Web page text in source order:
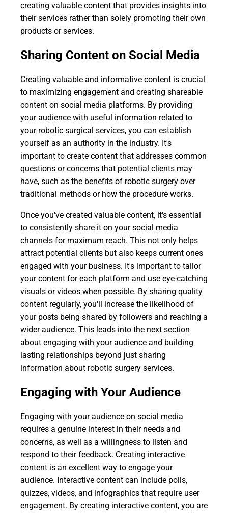
creating valuable content that provides insights into
their services rather than solely promoting their own
products or services.
Sharing Content on Social Media
Creating valuable and informative content is crucial
to maximizing engagement and creating shareable
content on social media platforms. By providing
your audience with useful information related to
your robotic surgical services, you can establish
yourself as an authority in the industry. It's
important to create content that addresses common
questions or concerns that potential clients may
have, such as the benefits of robotic surgery over
traditional methods or how the procedure works.
Once you've created valuable content, it's essential
to consistently share it on your social media
channels for maximum reach. This not only helps
attract potential clients but also keeps current ones
engaged with your business. It's important to tailor
your content for each platform and use eye-catching
visuals or videos when possible. By sharing quality
content regularly, you'll increase the likelihood of
your posts being shared by followers and reaching a
wider audience. This leads into the next section
about engaging with your audience and building
lasting relationships beyond just sharing
information about robotic surgery services.
Engaging with Your Audience
Engaging with your audience on social media
requires a genuine interest in their needs and
concerns, as well as a willingness to listen and
respond to their feedback. Creating interactive
content is an excellent way to engage your
audience. Interactive content can include polls,
quizzes, videos, and infographics that require user
engagement. By creating interactive content, you are